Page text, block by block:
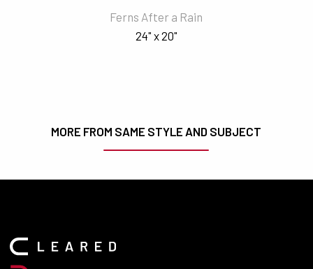
Ferns After a Rain
24" x 20"
MORE FROM SAME STYLE AND SUBJECT